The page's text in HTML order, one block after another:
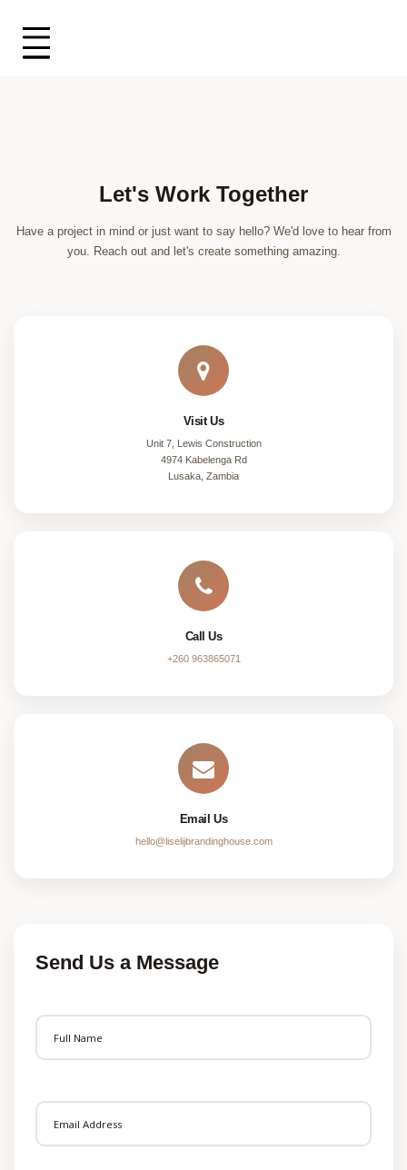
Let's Work Together
Have a project in mind or just want to say hello? We'd love to hear from
you. Reach out and let's create something amazing.
Visit Us
Unit 7, Lewis Construction
4974 Kabelenga Rd
Lusaka, Zambia
Call Us
+260 963865071
Email Us
hello@liselijbrandinghouse.com
Send Us a Message